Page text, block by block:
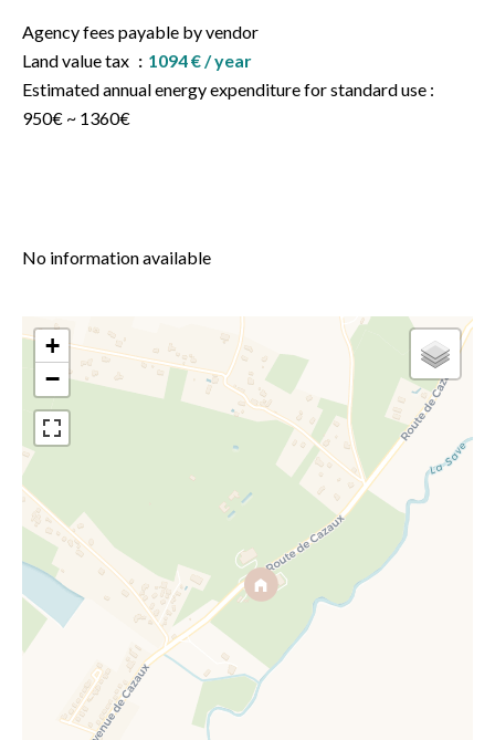
Agency fees payable by vendor
Land value tax
1094 € / year
Estimated annual energy expenditure for standard use :
950€ ~ 1360€
No information available
+
−